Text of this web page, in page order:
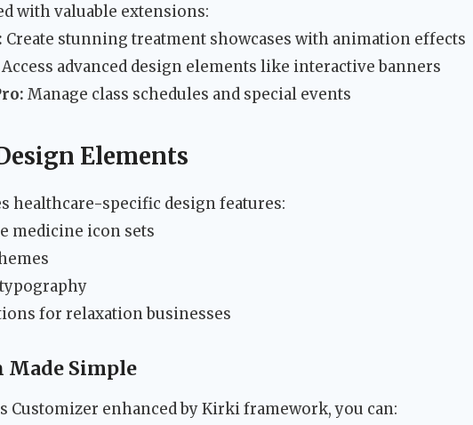
with valuable extensions:
Create stunning treatment showcases with animation effects
Access advanced design elements like interactive banners
Manage class schedules and special events
Elements
healthcare-specific design features:
medicine icon sets
for relaxation businesses
Simple
Customizer enhanced by Kirki framework, you can: